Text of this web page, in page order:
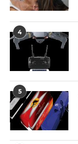
4
5